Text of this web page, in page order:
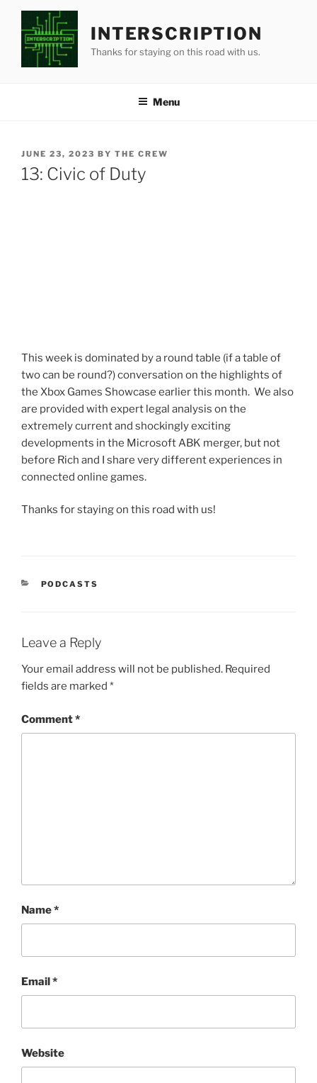
content
INTERSCRIPTION
Thanks for staying on this road with us.
Menu
POSTED
ON
JUNE 23, 2023 BY THE CREW
13: Civic of Duty
This week is dominated by a round table (if a table of
two can be round?) conversation on the highlights of
the Xbox Games Showcase earlier this month. We also
are provided with expert legal analysis on the
extremely current and shockingly exciting
developments in the Microsoft ABK merger, but not
before Rich and I share very different experiences in
connected online games.
Thanks for staying on this road with us!
CATEGORIES
PODCASTS
Leave a Reply
Your email address will not be published. Required
fields are marked *
Comment*
Name*
Email*
Website